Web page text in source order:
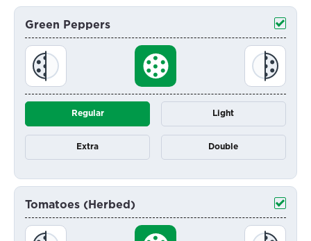
Green Peppers
Regular Light
Extra Double
Tomatoes (Herbed)